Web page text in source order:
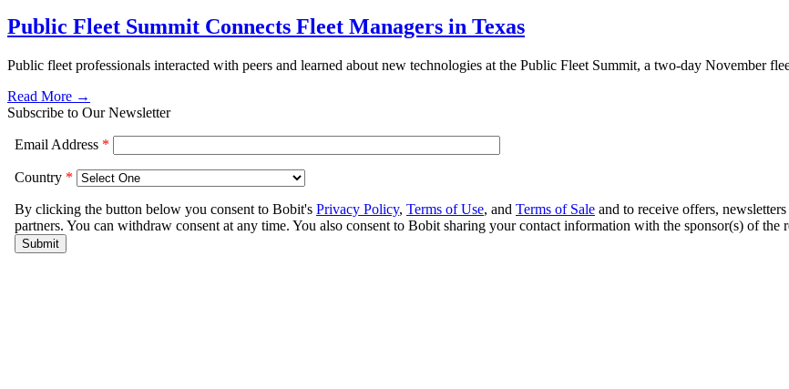
Public Fleet Summit Connects Fleet Managers in Texas
Public fleet professionals interacted with peers and learned about new technologies at the Public Fleet Summit, a two-day November
Read More →
Subscribe to Our Newsletter